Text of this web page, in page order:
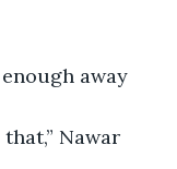
away
Nawar